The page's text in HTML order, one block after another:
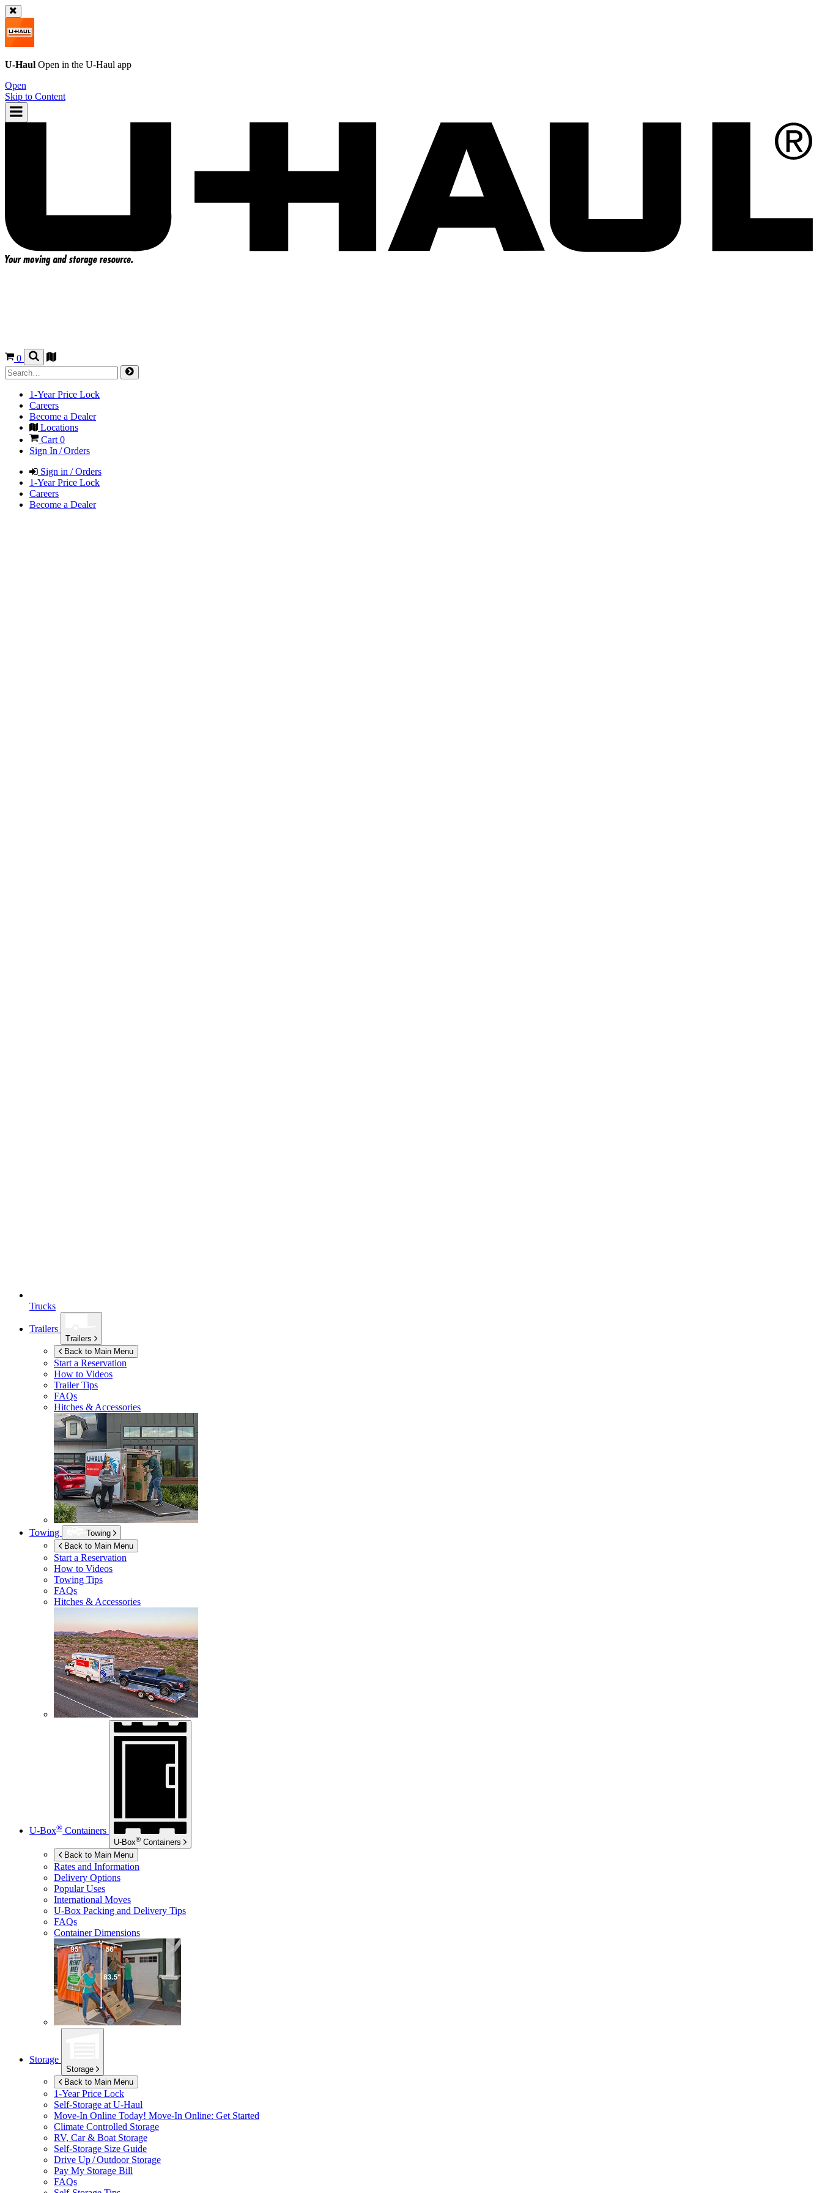
U-Haul Open in the U-Haul app
Open
Skip to Content
0
1-Year Price Lock
Careers
Become a Dealer
Locations
Cart0
Sign In / Orders
Sign in / Orders
1-Year Price Lock
Careers
Become a Dealer
Trucks
Trailers
Trailers
Back to Main Menu
Start a Reservation
How to Videos
Trailer Tips
FAQs
Hitches & Accessories
Towing
Towing
Back to Main Menu
Start a Reservation
How to Videos
Towing Tips
FAQs
Hitches & Accessories
U-Box® Containers
U-Box® Containers
Back to Main Menu
Rates and Information
Delivery Options
Popular Uses
International Moves
U-Box Packing and Delivery Tips
FAQs
Container Dimensions
Storage
Storage
Back to Main Menu
1-Year Price Lock
Self-Storage at U-Haul
Move-In Online Today! Move-In Online: Get Started
Climate Controlled Storage
RV, Car & Boat Storage
Self-Storage Size Guide
Drive Up / Outdoor Storage
Pay My Storage Bill
FAQs